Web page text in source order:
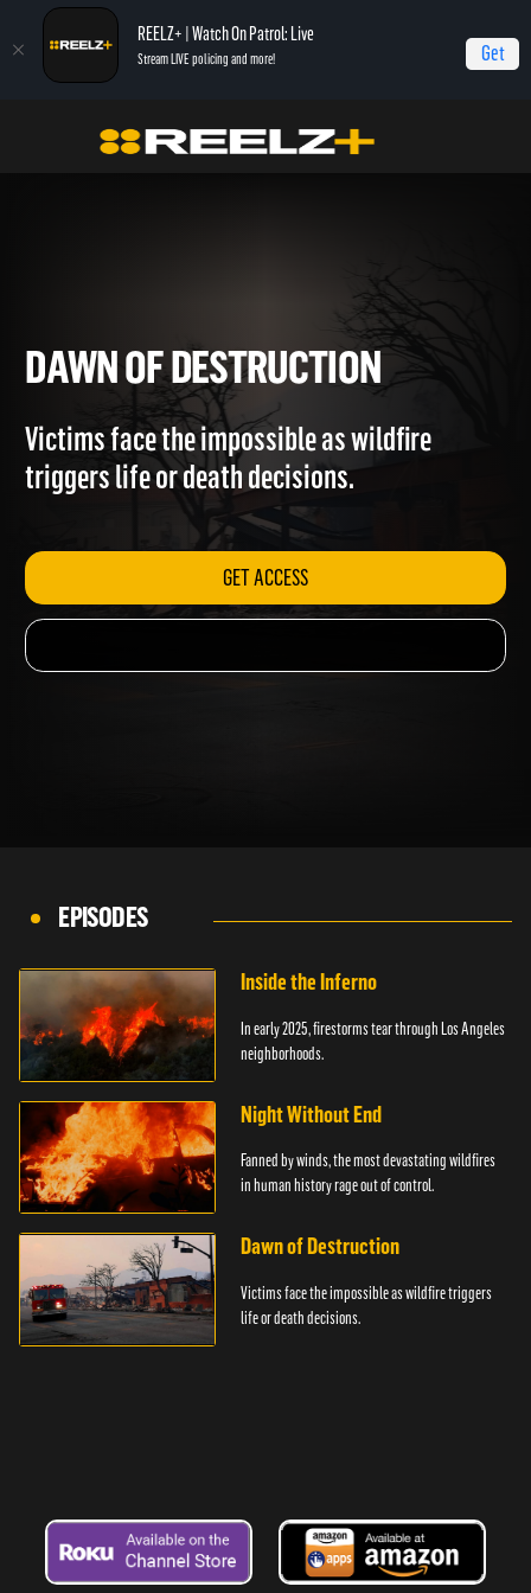
REELZ+ | Watch On Patrol: Live
Stream LIVE policing and more! Get
LA Firestorm Dawn of Destruction
DAWN OF DESTRUCTION
Victims face the impossible as wildfire
triggers life or death decisions.
GET ACCESS
EPISODES
Inside the Inferno
In early 2025, firestorms tear through Los Angeles
neighborhoods.
Night Without End
Fanned by winds, the most devastating wildfires
in human history rage out of control.
Dawn of Destruction
Victims face the impossible as wildfire triggers
life or death decisions.